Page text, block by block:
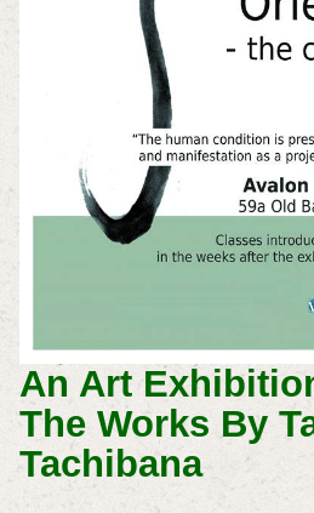
An Art
The Works By
Tachibana